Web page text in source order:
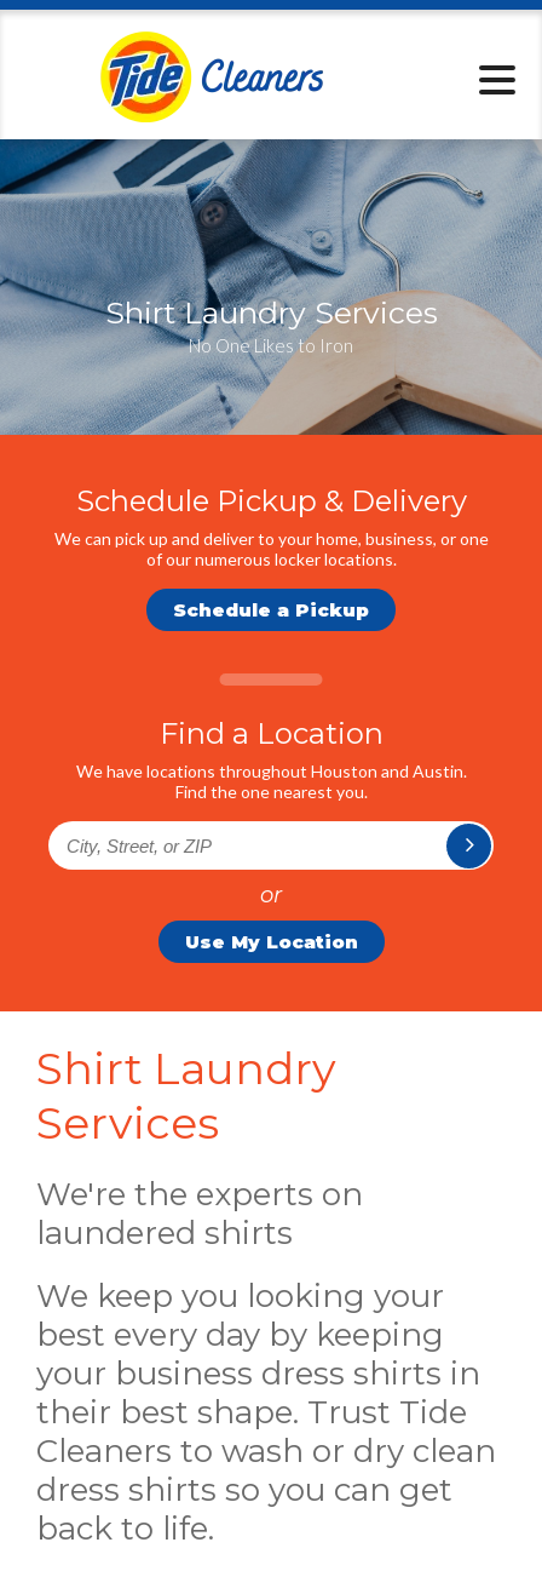
Pickup &
Specials
About
Contact
Shirt Laundry Services
No One Likes to Iron
Schedule Pickup & Delivery
We can pick up and deliver to your home, business, or one
of our numerous locker locations.
Schedule a Pickup
Find a Location
We have locations throughout Houston and Austin.
Find the one nearest you.
or
Use My Location
Shirt Laundry
Services
We're the experts on
laundered shirts
We keep you looking your
best every day by keeping
your business dress shirts in
their best shape. Trust Tide
Cleaners to wash or dry clean
dress shirts so you can get
back to life.